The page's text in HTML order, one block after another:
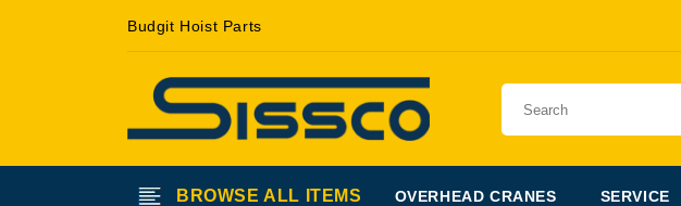
Budgit Hoist Parts
BROWSE ALL ITEMS OVERHEAD CRANES SERVICE